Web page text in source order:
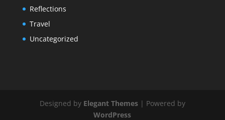
Reflections
Travel
Uncategorized
Designed by Elegant Themes| Powered by
WordPress